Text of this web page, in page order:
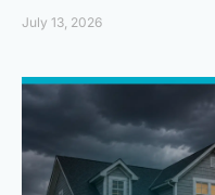
July 13, 2026